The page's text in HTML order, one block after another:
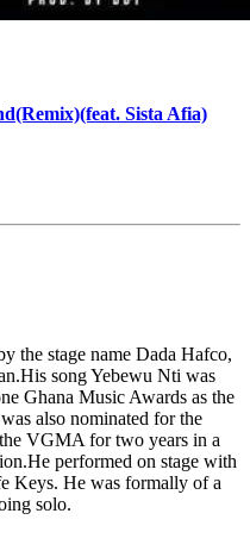
Sista Afia)
the stage name Dada Hafco,
song Yebewu Nti was
Ghana Music Awards as the
also nominated for the
VGMA for two years in a
performed on stage with
Keys. He was formally of a
solo.